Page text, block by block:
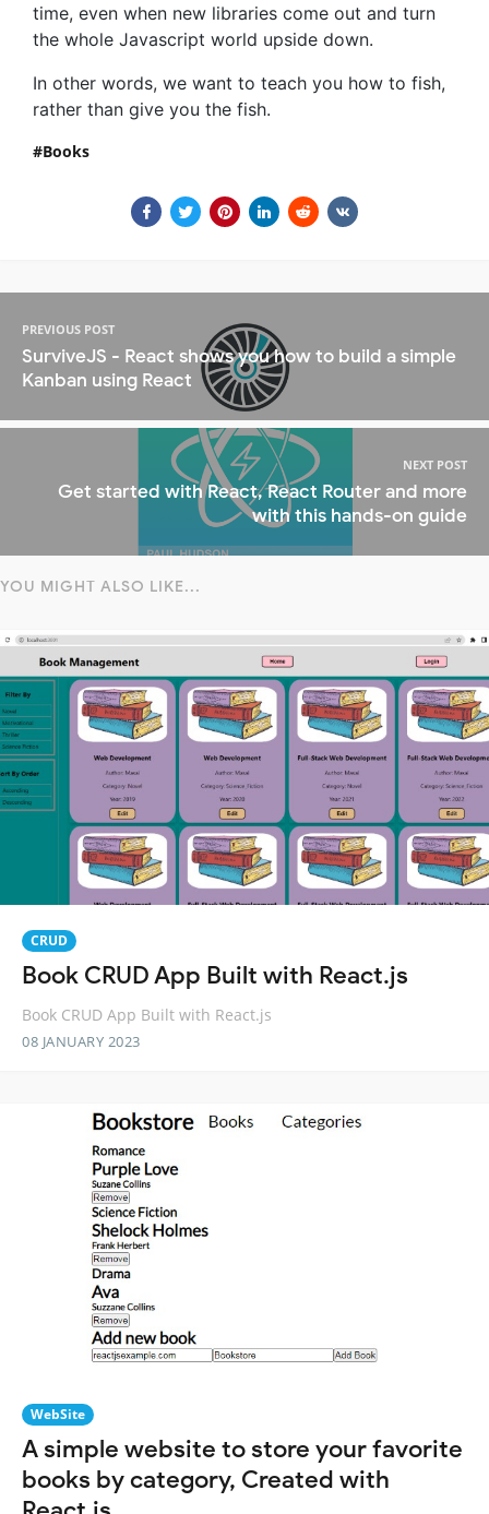
time, even when new libraries come out and turn
the whole Javascript world upside down.
In other words, we want to teach you how to fish,
rather than give you the fish.
Books
PREVIOUS POST
SurviveJS - React shows you how to build a simple
Kanban using React
NEXT POST
Get started with React, React Router and more
with this hands-on guide
YOU MIGHT ALSO LIKE...
CRUD
Book CRUD App Built with React.js
Book CRUD App Built with React.js
08 JANUARY 2023
WebSite
A simple website to store your favorite
books by category, Created with